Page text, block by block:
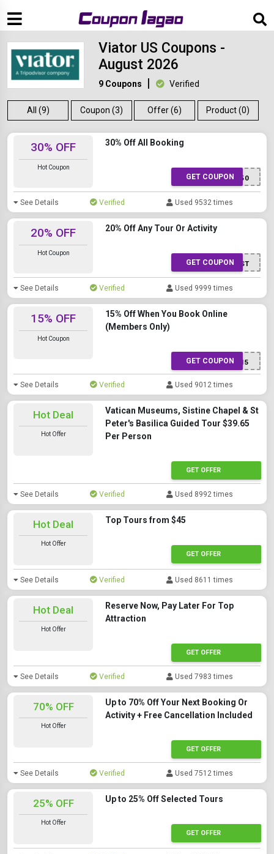
Viator US Coupons -
August 2026
9 Coupons Verified
All (9) Coupon (3) Offer (6) Product (0)
30% OFF
Hot Coupon
30% Off All Booking
SUMMER50
GET COUPON
See Details Verified Used 9532 times
20% OFF
Hot Coupon
20% Off Any Tour Or Activity
ACTFAST
GET COUPON
See Details Verified Used 9999 times
15% OFF
Hot Coupon
15% Off When You Book Online
(Members Only)
ELEONORA15
GET COUPON
See Details Verified Used 9012 times
Hot Deal
Hot Offer
Vatican Museums, Sistine Chapel & St
Peter's Basilica Guided Tour $39.65
Per Person
GET OFFER
See Details Verified Used 8992 times
Hot Deal
Hot Offer
Top Tours from $45
GET OFFER
See Details Verified Used 8611 times
Hot Deal
Hot Offer
Reserve Now, Pay Later For Top
Attraction
GET OFFER
See Details Verified Used 7983 times
70% OFF
Hot Offer
Up to 70% Off Your Next Booking Or
Activity + Free Cancellation Included
GET OFFER
See Details Verified Used 7512 times
25% OFF
Hot Offer
Up to 25% Off Selected Tours
GET OFFER